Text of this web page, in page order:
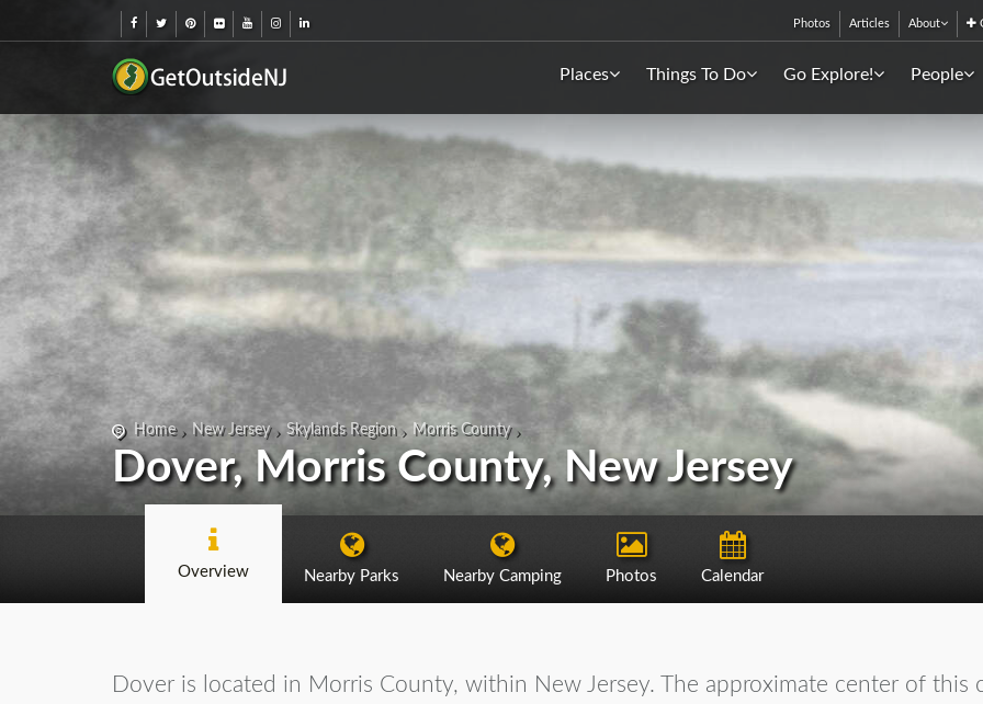
Photos Articles About
Places Things To Do Go Explore! People
Home New Jersey Skylands Region Morris County
Dover, Morris County, New Jersey
Overview Nearby Parks Nearby Camping Photos Calendar
Dover is located in Morris County, within New Jersey. The approximate center of this